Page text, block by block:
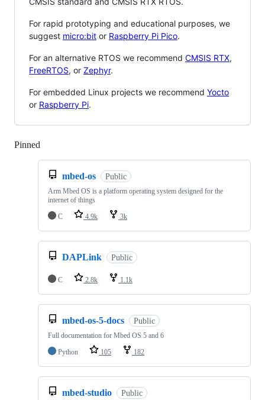
For rapid prototyping and educational purposes, we
suggest micro:bit or Raspberry Pi Pico.
For an alternative RTOS we recommend CMSIS RTX,
FreeRTOS, or Zephyr.
For embedded Linux projects we recommend Yocto
or Raspberry Pi.
Pinned
mbed-os Public
Arm Mbed OS is a platform operating system designed for the
internet of things
C
4.9k 3k
DAPLink Public
C 2.8k 1.1k
mbed-os-5-docs Public
Full documentation for Mbed OS 5 and 6
Python
105 182
mbed-studio Public